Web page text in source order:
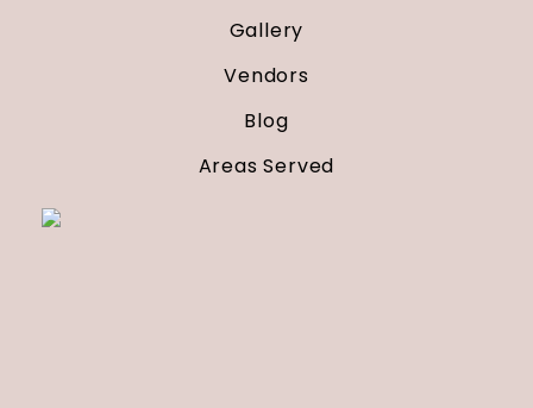
Gallery
Vendors
Blog
Areas Served